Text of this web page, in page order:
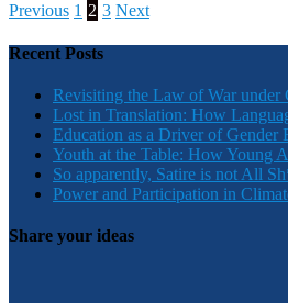
Previous 1 2 3 Next
Recent Posts
Revisiting the Law of War under
Lost in Translation: How
Education as a Driver of Gender
Youth at the Table: How Young
So apparently, Satire is not All
Power and Participation in
Share your ideas